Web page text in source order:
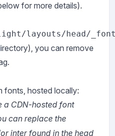
for more details).
light/layouts/head/
you can remove
fonts, hosted locally:
a CDN-hosted font
can replace the
inter found in the head